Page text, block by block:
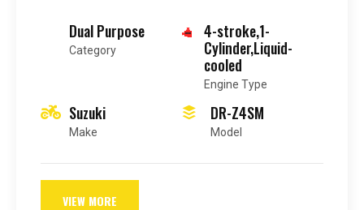
Dual Purpose
Category
4-stroke,1-
Cylinder,Liquid-
cooled
Engine Type
Suzuki
Make
DR-Z4SM
Model
VIEW MORE